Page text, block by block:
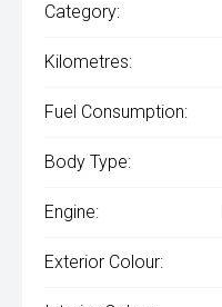
Category:
Kilometres:
Fuel Consumption:
Body Type:
Engine:
Exterior Colour: